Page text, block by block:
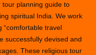
tour planning guide to
spiritual India. We work
“comfortable travel
successfully devised and
These religious tour